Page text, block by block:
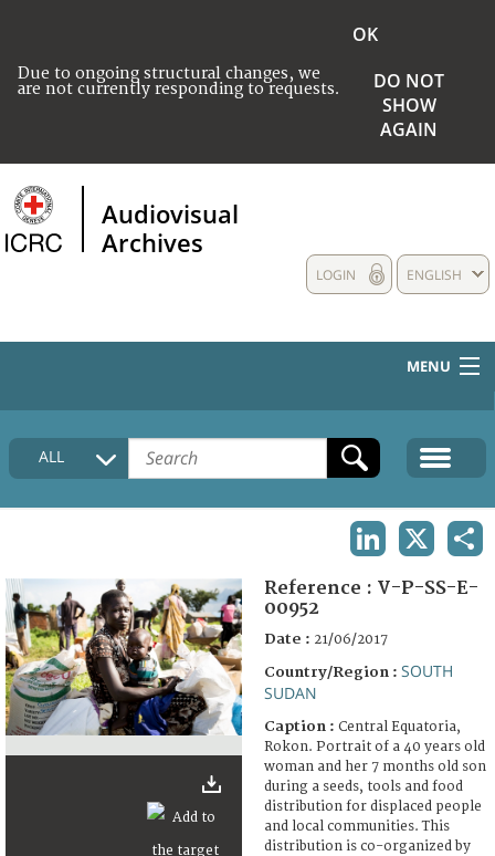
Due to ongoing structural changes, we
are not currently responding to requests.
OK
DO NOT
SHOW
AGAIN
Audiovisual
Archives
ENGLISH
LOGIN
MENU
HOME
COLLECTIONS DESCRIPTION
FAQ
ALL
Reference : V-P-SS-E-
00952
Date : 21/06/2017
Country/Region : SOUTH
SUDAN
Caption : Central Equatoria,
Rokon. Portrait of a 40 years old
woman and her 7 months old son
during a seeds, tools and food
distribution for displaced people
and local communities. This
distribution is co-organized by